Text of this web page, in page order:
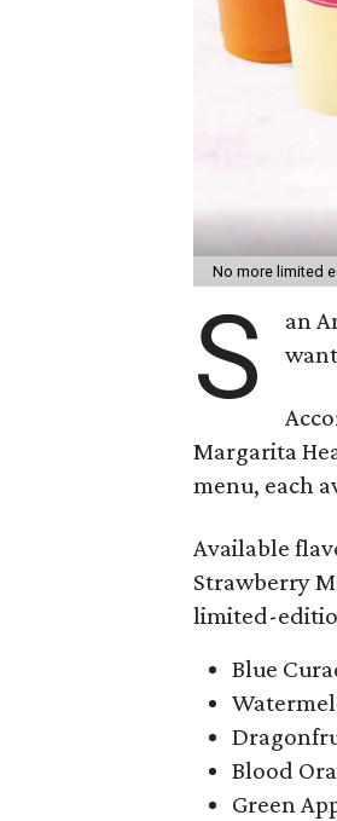
No more limited
S an
Margarita
menu, each
Available
Strawberry
limited-
Blue
Blood
Green